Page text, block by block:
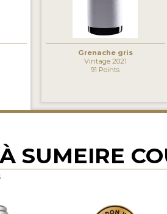
Grenache gris
Vintage 2021
91 Points
SUMEIRE